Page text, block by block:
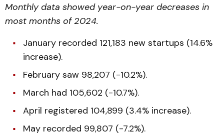
Monthly data showed year-on-year decreases in
most months of 2024.
January recorded 121,183 new startups (14.6%
increase).
February saw 98,207 (-10.2%).
March had 105,602 (-10.7%).
April registered 104,899 (3.4% increase).
May recorded 99,807 (-7.2%).